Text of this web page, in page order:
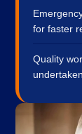
for faster
Quality